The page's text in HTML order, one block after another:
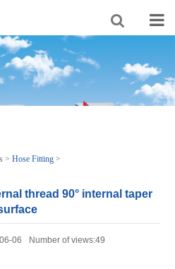
>Hose Fitting >
thread 90° internal taper
06 Number of views:49